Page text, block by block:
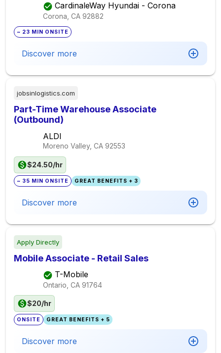
CardinaleWay Hyundai - Corona
Corona, CA 92882
~ 23 MIN ONSITE
Discover more
jobsinlogistics.com
Part-Time Warehouse Associate
(Outbound)
ALDI
Moreno Valley, CA 92553
$24.50/hr
~ 35 MIN ONSITE GREAT BENEFITS + 3
Discover more
Apply Directly
Mobile Associate - Retail Sales
T-Mobile
Ontario, CA 91764
$20/hr
ONSITE GREAT BENEFITS + 5
Discover more